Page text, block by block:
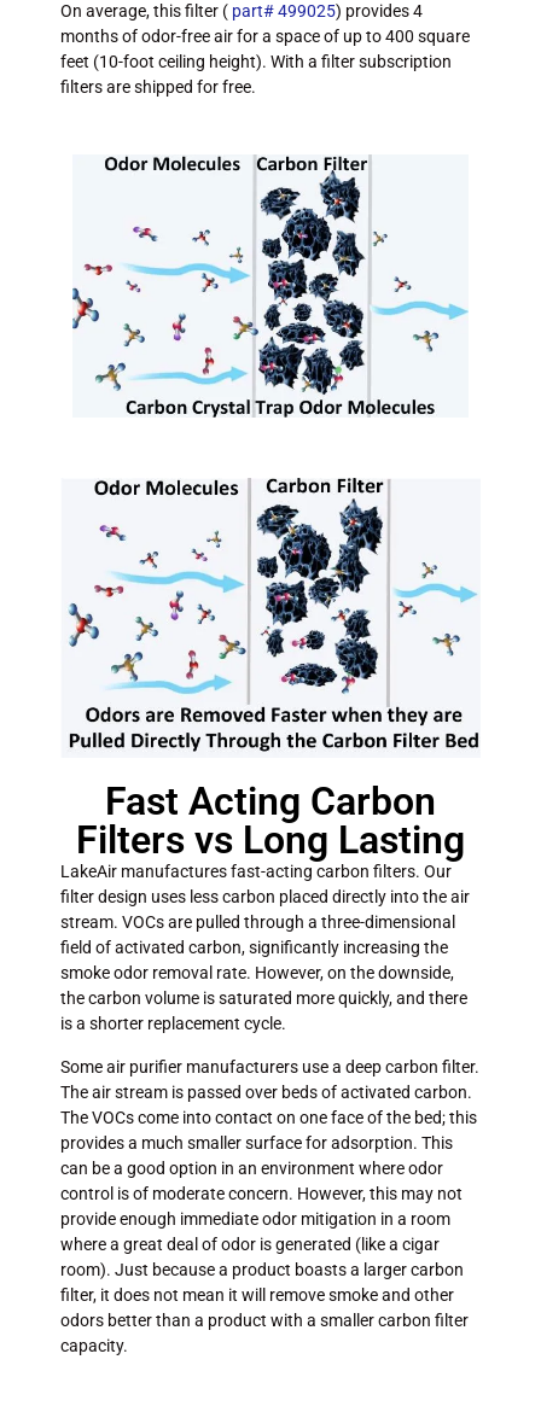
On average, this filter ( part# 499025) provides 4
months of odor-free air for a space of up to 400 square
feet (10-foot ceiling height). With a filter subscription
filters are shipped for free.
Fast Acting Carbon
Filters vs Long Lasting
LakeAir manufactures fast-acting carbon filters. Our
filter design uses less carbon placed directly into the air
stream. VOCs are pulled through a three-dimensional
field of activated carbon, significantly increasing the
smoke odor removal rate. However, on the downside,
the carbon volume is saturated more quickly, and there
is a shorter replacement cycle.
Some air purifier manufacturers use a deep carbon filter.
The air stream is passed over beds of activated carbon.
The VOCs come into contact on one face of the bed; this
provides a much smaller surface for adsorption. This
can be a good option in an environment where odor
control is of moderate concern. However, this may not
provide enough immediate odor mitigation in a room
where a great deal of odor is generated (like a cigar
room). Just because a product boasts a larger carbon
filter, it does not mean it will remove smoke and other
odors better than a product with a smaller carbon filter
capacity.